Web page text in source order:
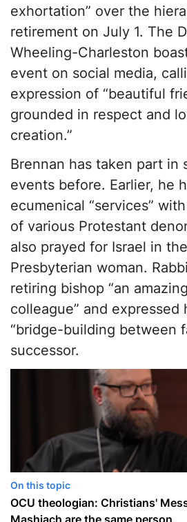
exhortation” over the
retirement on July 1. The
Wheeling-Charleston
event on social media,
expression of “beautiful
grounded in respect and
creation.”
Brennan has taken part in
events before. Earlier, he
ecumenical “services”
of various Protestant
also prayed for Israel in
Presbyterian woman.
retiring bishop “an
colleague” and
“bridge-building between
successor.
On this topic
OCU theologian: Christians'